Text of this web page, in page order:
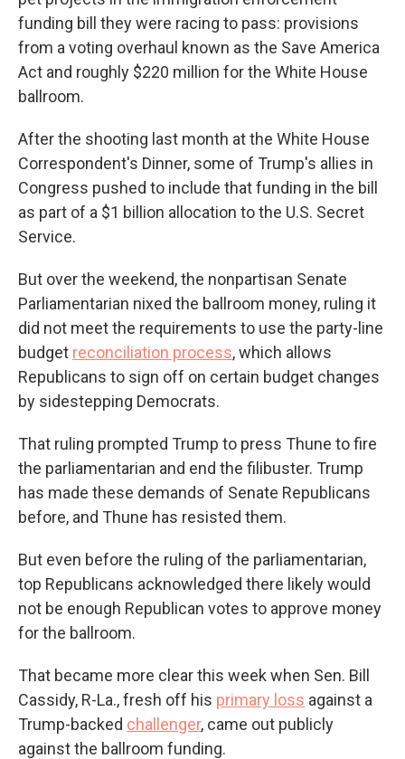
funding bill they were racing to pass: provisions
from a voting overhaul known as the Save America
Act and roughly $220 million for the White House
ballroom.
After the shooting last month at the White House
Correspondent's Dinner, some of Trump's allies in
Congress pushed to include that funding in the bill
as part of a $1 billion allocation to the U.S. Secret
Service.
But over the weekend, the nonpartisan Senate
Parliamentarian nixed the ballroom money, ruling it
did not meet the requirements to use the party-line
budget reconciliation process, which allows
Republicans to sign off on certain budget changes
by sidestepping Democrats.
That ruling prompted Trump to press Thune to fire
the parliamentarian and end the filibuster. Trump
has made these demands of Senate Republicans
before, and Thune has resisted them.
But even before the ruling of the parliamentarian,
top Republicans acknowledged there likely would
not be enough Republican votes to approve money
for the ballroom.
That became more clear this week when Sen. Bill
Cassidy, R-La., fresh off his primary loss against a
Trump-backed challenger, came out publicly
against the ballroom funding.